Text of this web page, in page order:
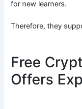
for new learners.
Therefore, they
Free
Offers